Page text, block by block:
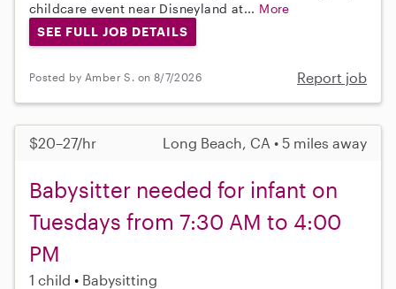
childcare event near Disneyland at... More
SEE FULL JOB DETAILS
Posted by Amber S. on 8/7/2026 Report job
$20–27/hr Long Beach, CA • 5 miles away
Babysitter needed for infant on
Tuesdays from 7:30 AM to 4:00
PM
1 child Babysitting